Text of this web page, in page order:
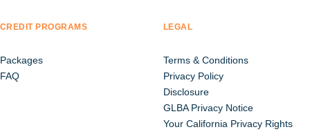
CREDIT PROGRAMS
Packages
FAQ
LEGAL
Terms & Conditions
Privacy Policy
Disclosure
GLBA Privacy Notice
Your California Privacy Rights